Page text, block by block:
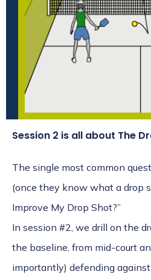
Session 2 is all about The
The single most common
(once they know what a drop
Improve My Drop Shot?”
In session #2, we drill on the
the baseline, from mid-court
importantly) defending